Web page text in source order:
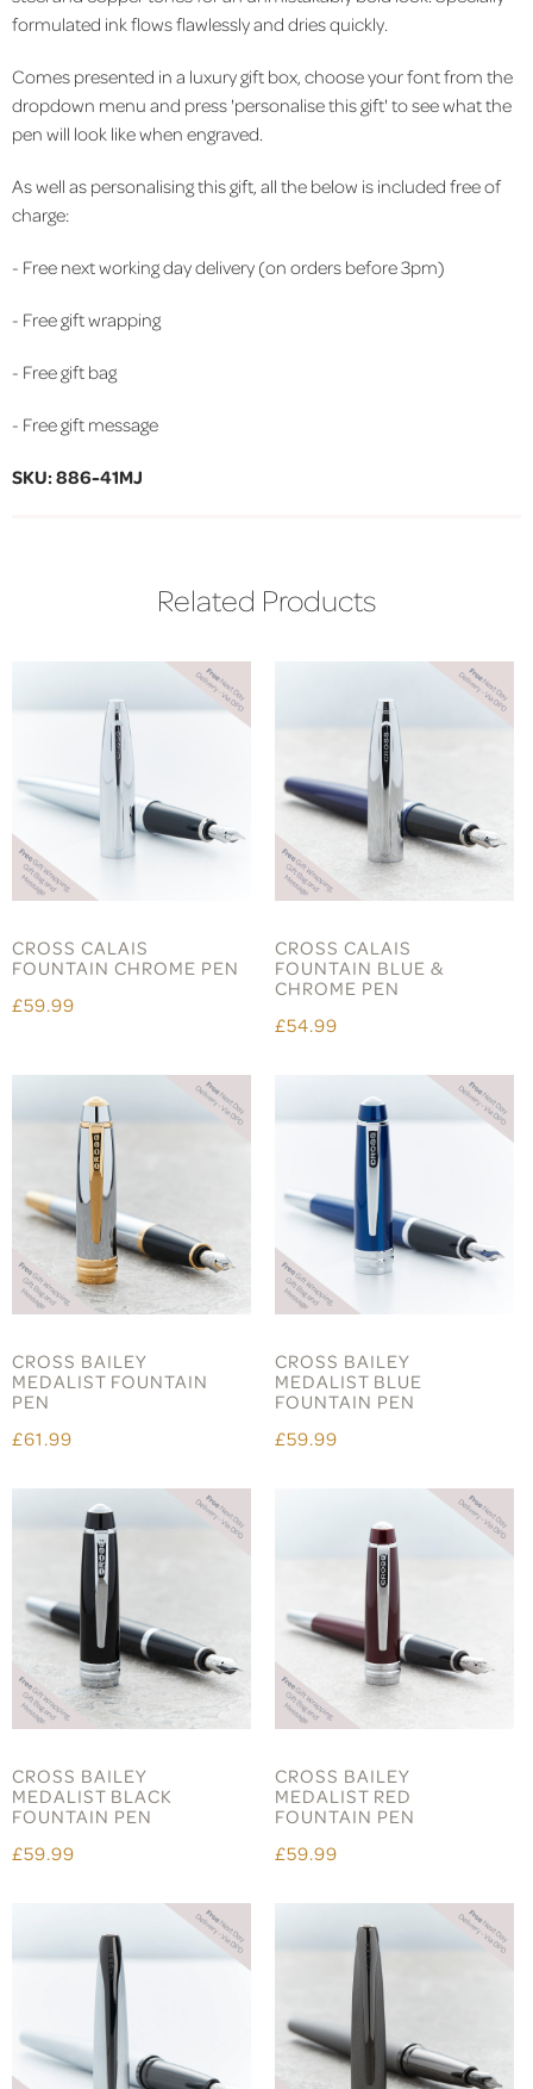
formulated ink flows flawlessly and dries quickly.
Comes presented in a luxury gift box, choose your font from the
dropdown menu and press 'personalise this gift' to see what the
pen will look like when engraved.
As well as personalising this gift, all the below is included free of
charge:
- Free next working day delivery (on orders before 3pm)
- Free gift wrapping
- Free gift bag
- Free gift message
SKU: 886-41MJ
Related Products
CROSS CALAIS
FOUNTAIN CHROME PEN
£59.99
CROSS CALAIS
FOUNTAIN BLUE &
CHROME PEN
£54.99
CROSS BAILEY
MEDALIST FOUNTAIN
PEN
£61.99
CROSS BAILEY
MEDALIST BLUE
FOUNTAIN PEN
£59.99
CROSS BAILEY
MEDALIST BLACK
FOUNTAIN PEN
£59.99
CROSS BAILEY
MEDALIST RED
FOUNTAIN PEN
£59.99